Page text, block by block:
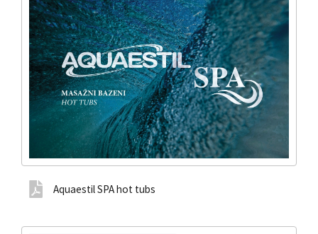
Aquaestil SPA hot tubs